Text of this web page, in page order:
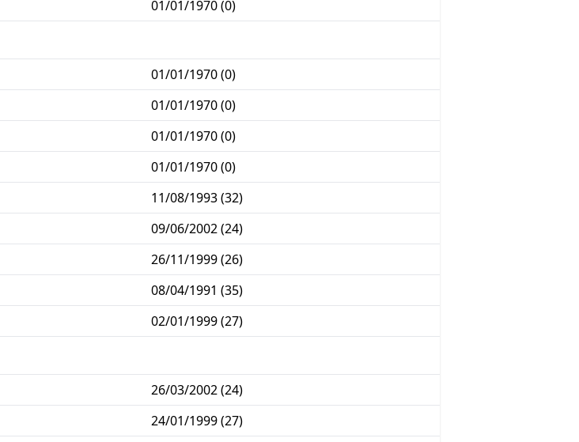
01/01/1970 (0)
01/01/1970 (0)
01/01/1970 (0)
01/01/1970 (0)
01/01/1970 (0)
11/08/1993 (32)
09/06/2002 (24)
26/11/1999 (26)
08/04/1991 (35)
02/01/1999 (27)
26/03/2002 (24)
24/01/1999 (27)